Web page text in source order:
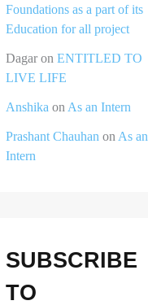
Foundations as a part of its
Education for all project
Dagar on ENTITLED TO
LIVE LIFE
Anshika on As an Intern
Prashant Chauhan on As an
Intern
SUBSCRIBE
TO